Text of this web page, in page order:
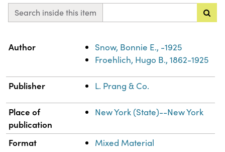
Search inside this item
Property
Author
Snow, Bonnie E., -1925
Froehlich, Hugo B., 1862-1925
Publisher L. Prang & Co.
Place of
publication
New York (State)--New York
Format
Mixed Material